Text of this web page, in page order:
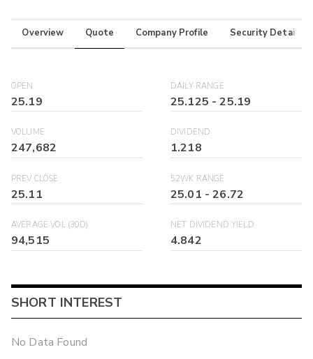
Overview Quote Company Profile Security Details
OPEN
25.19
DAILY RANGE
25.125 -25.19
VOLUME
247,682
DIVIDEND
1.218
PREV CLOSE
25.11
52WK RANGE
25.01 -26.72
AVERAGE VOL (30D)
94,515
NET DIVIDEND YIELD
4.842
SHORT INTEREST
No Data Found